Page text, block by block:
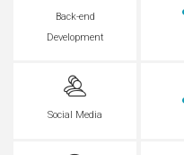
Back-end
Development
Social Media